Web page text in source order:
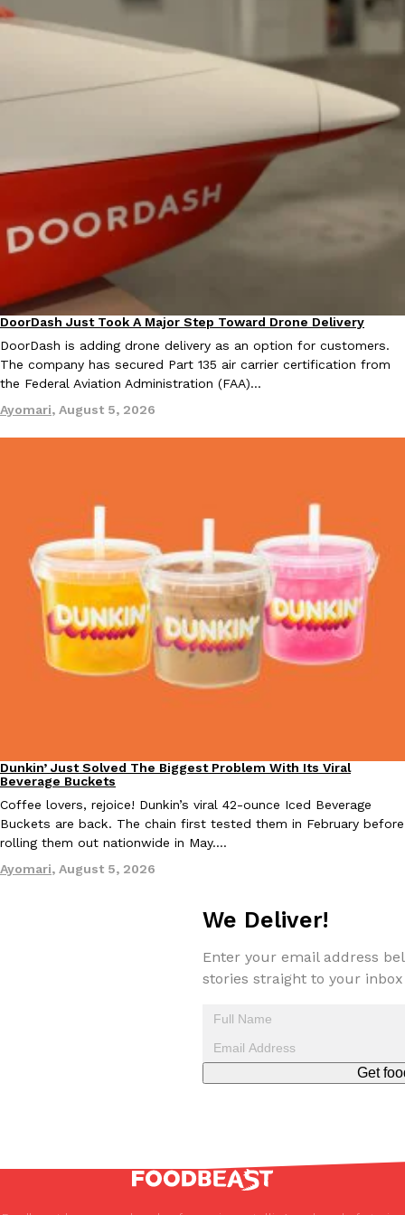
Eating In Innovation
DoorDash Just Took A Major Step Toward Drone Delivery
DoorDash is adding drone delivery as an option for customers.
The company has secured Part 135 air carrier certification from
the Federal Aviation Administration (FAA)…
Ayomari, August 5, 2026
Eating Out
Dunkin’ Just Solved The Biggest Problem With Its Viral
Beverage Buckets
Coffee lovers, rejoice! Dunkin’s viral 42-ounce Iced Beverage
Buckets are back. The chain first tested them in February before
rolling them out nationwide in May.…
Ayomari, August 5, 2026
We Deliver!
Enter your email address
stories straight to your inbox
Get